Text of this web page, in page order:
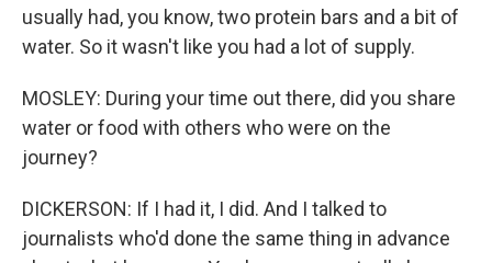
usually had, you know, two protein bars and a bit of
water. So it wasn't like you had a lot of supply.
MOSLEY: During your time out there, did you share
water or food with others who were on the
journey?
DICKERSON: If I had it, I did. And I talked to
journalists who'd done the same thing in advance